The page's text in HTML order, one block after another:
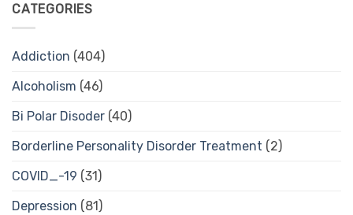
CATEGORIES
Addiction (404)
Alcoholism (46)
Bi Polar Disoder (40)
Borderline Personality Disorder Treatment (2)
COVID_-19 (31)
Depression (81)